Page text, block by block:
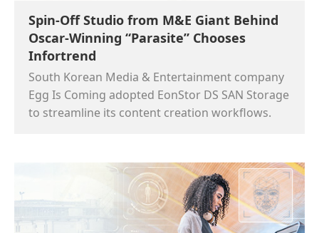
Spin-Off Studio from M&E Giant Behind
Oscar-Winning “Parasite” Chooses
Infortrend
South Korean Media & Entertainment company
Egg Is Coming adopted EonStor DS SAN Storage
to streamline its content creation workflows.